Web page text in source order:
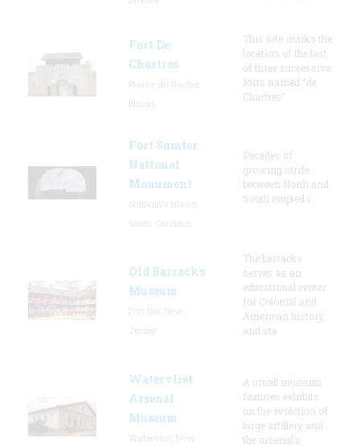
Fort De
Chartres
This site marks the
location of the last
of three successive
forts named “de
Chartres”
Fort Sumter
National
Monument
Decades of
growing strife
between North and
South erupted i
Old Barracks
Museum
The barracks
serves as an
educational center
for Colonial and
American history,
and sta
Watervliet
Arsenal
Museum
A small museum
features exhibits
on the evolution of
large artillery and
the arsenal’s